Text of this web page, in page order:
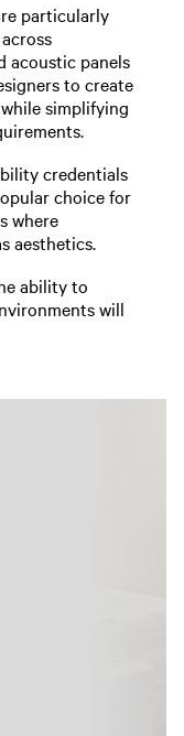
particularly
acoustic panels
to create
simplifying
credentials
choice for
where
aesthetics.
ability to
will